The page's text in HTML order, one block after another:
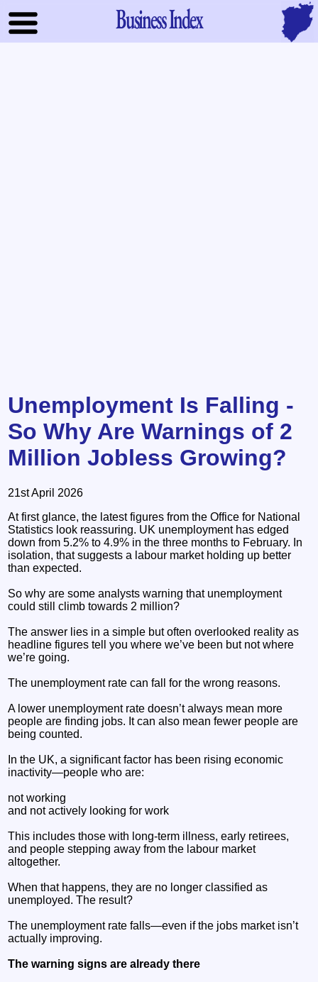
Business Index
Unemployment Is Falling -
So Why Are Warnings of 2
Million Jobless Growing?
21st April 2026
At first glance, the latest figures from the Office for National
Statistics look reassuring. UK unemployment has edged
down from 5.2% to 4.9% in the three months to February. In
isolation, that suggests a labour market holding up better
than expected.
So why are some analysts warning that unemployment
could still climb towards 2 million?
The answer lies in a simple but often overlooked reality as
headline figures tell you where we’ve been but not where
we’re going.
The unemployment rate can fall for the wrong reasons.
A lower unemployment rate doesn’t always mean more
people are finding jobs. It can also mean fewer people are
being counted.
In the UK, a significant factor has been rising economic
inactivity—people who are:
not working
and not actively looking for work
This includes those with long-term illness, early retirees,
and people stepping away from the labour market
altogether.
When that happens, they are no longer classified as
unemployed. The result?
The unemployment rate falls—even if the jobs market isn’t
actually improving.
The warning signs are already there